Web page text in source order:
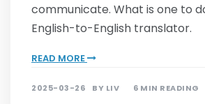
communicate. What is one to
English-to-English translator.
READ MORE
2025-03-26 BY LIV 6 MIN READING